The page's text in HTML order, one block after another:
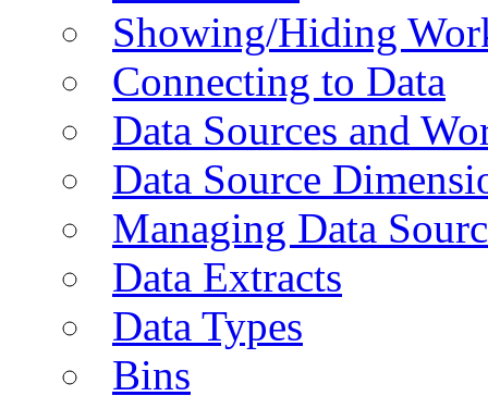
Showing/Hiding
Connecting to Data
Data Sources and
Data Source
Managing Data
Data Extracts
Data Types
Bins